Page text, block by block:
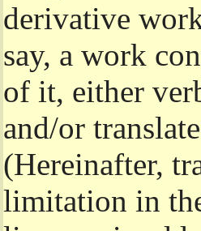
derivative
say, a work
of it, either
and/or
(Hereinafter,
limitation in